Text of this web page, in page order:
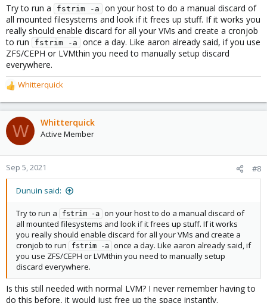
Try to run a fstrim -a
on your host to do a manual discard of
all mounted filesystems and look if it frees up stuff. If it works you
really should enable discard for all your VMs and create a cronjob
to run
fstrim -a
once a day. Like aaron already said, if you use
ZFS/CEPH or LVMthin you need to manually setup discard
everywhere.
R
e
a
c
t
o
n
Whitterquick
W Whitterquick
Active Member
Sep 5, 2021 #8
Dunuin said:
Try to run a fstrim -a on your host to do a manual discard of
all mounted filesystems and look if it frees up stuff. If it works
you really should enable discard for all your VMs and create a
cronjob to run
fstrim -a once a day. Like aaron already said, if
you use ZFS/CEPH or LVMthin you need to manually setup
discard everywhere.
Is this still needed with normal LVM? I never remember having to
do this before, it would just free up the space instantly.